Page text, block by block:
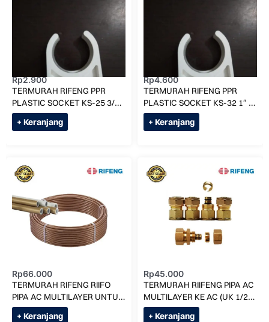
Rp2.900
TERMURAH RIFENG PPR
PLASTIC SOCKET KS-25 3/4″
/ KLEM PIPA AIR PANAS
+ Keranjang
Rp4.600
TERMURAH RIFENG PPR
PLASTIC SOCKET KS-32 1″ /
KLEM PIPA AIR PANAS
+ Keranjang
Rp66.000
TERMURAH RIFENG RIIFO
PIPA AC MULTILAYER UNTUK
3 PK (H-1825) PER METER
+ Keranjang
Rp45.000
TERMURAH RIIFENG PIPA AC
MULTILAYER KE AC (UK 1/2)
F1-S1216x3/4 RF1216
+ Keranjang